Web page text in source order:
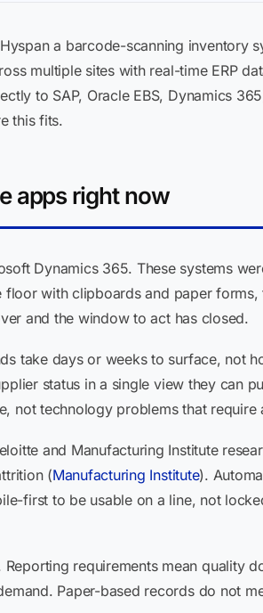
a barcode-scanning inventory
multiple sites with real-time ERP
to SAP, Oracle EBS, Dynamics
this fits.
apps right now
Dynamics 365. These systems
with clipboards and paper
and the window to act has closed.
take days or weeks to surface, not
status in a single view they can
not technology problems that require
and Manufacturing Institute
(Manufacturing Institute).
first to be usable on a line, not
requirements mean quality
Paper-based records do not